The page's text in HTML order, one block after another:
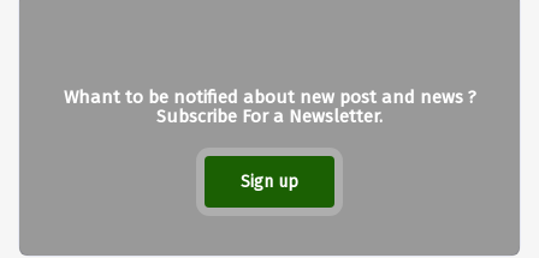
Whant to be notified about new post and news ?
Subscribe For a Newsletter.
Sign up